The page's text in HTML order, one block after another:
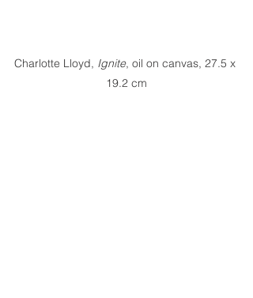
Charlotte Lloyd, Ignite, oil on canvas, 27.5 x
19.2 cm